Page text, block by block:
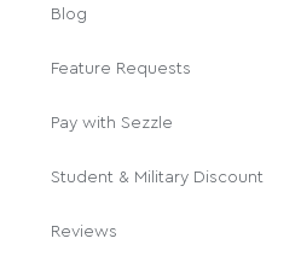
Blog
Feature Requests
Pay with Sezzle
Student & Military Discount
Reviews